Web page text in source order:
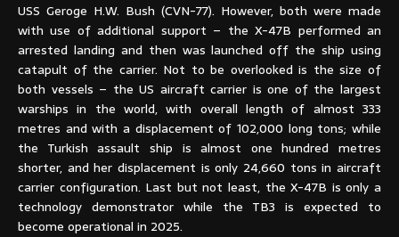
USS Geroge H.W. Bush (CVN-77). However, both were made
with use of additional support – the X-47B performed an
arrested landing and then was launched off the ship using
catapult of the carrier. Not to be overlooked is the size of
both vessels – the US aircraft carrier is one of the largest
warships in the world, with overall length of almost 333
metres and with a displacement of 102,000 long tons; while
the Turkish assault ship is almost one hundred metres
shorter, and her displacement is only 24,660 tons in aircraft
carrier configuration. Last but not least, the X-47B is only a
technology demonstrator while the TB3 is expected to
become operational in 2025.